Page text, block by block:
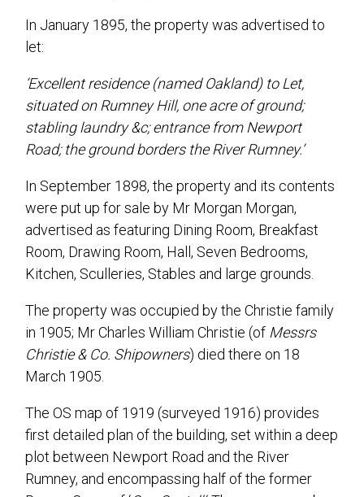
In January 1895, the property was advertised to
let:
‘Excellent residence (named Oakland) to Let,
situated on Rumney Hill, one acre of ground;
stabling laundry &c; entrance from Newport
Road; the ground borders the River Rumney.’
In September 1898, the property and its contents
were put up for sale by Mr Morgan Morgan,
advertised as featuring Dining Room, Breakfast
Room, Drawing Room, Hall, Seven Bedrooms,
Kitchen, Sculleries, Stables and large grounds.
The property was occupied by the Christie family
in 1905; Mr Charles William Christie (of Messrs
Christie & Co. Shipowners) died there on 18
March 1905.
The OS map of 1919 (surveyed 1916) provides
first detailed plan of the building, set within a deep
plot between Newport Road and the River
Rumney, and encompassing half of the former